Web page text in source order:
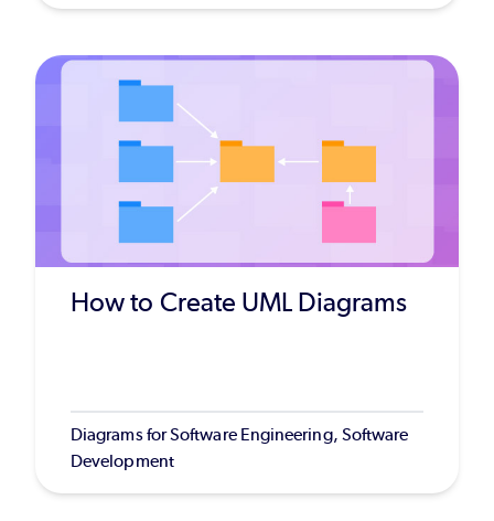
How to Create UML Diagrams
Diagrams for Software Engineering, Software
Development